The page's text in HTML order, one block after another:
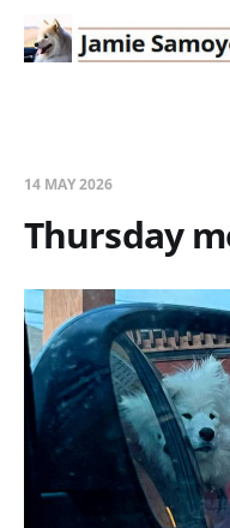
14 MAY 2026
Thursday